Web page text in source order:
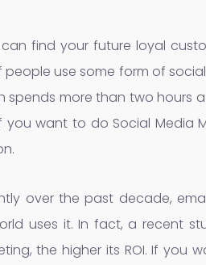
find your future loyal
people use some form of
more than two hours
you want to do Social Media
over the past decade,
uses it. In fact, a recent
the higher its ROI. If